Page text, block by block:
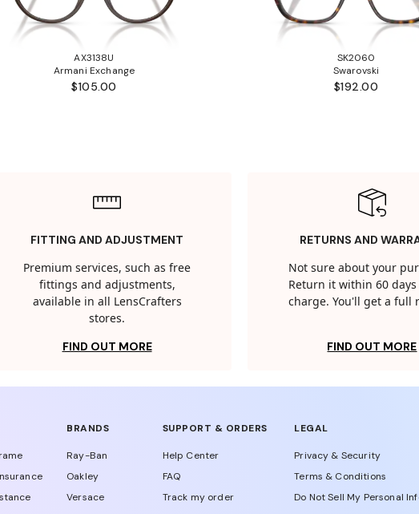
AX3138U
Armani Exchange
$105.00
SK2060
Swarovski
$192.00
FITTING AND ADJUSTMENT
Premium services, such as free
fittings and adjustments,
available in all LensCrafters
stores.
FIND OUT MORE
RETURNS AND
Not sure about your
Return it within 60
charge. You'll get a full
FIND OUT MORE
BRANDS
Ray-Ban
Oakley
Versace
SUPPORT & ORDERS
Help Center
FAQ
Track my order
LEGAL
Privacy & Security
Terms & Conditions
Do Not Sell My Personal